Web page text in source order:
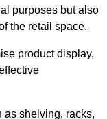
purposes but also
the retail space.
product display,
as shelving, racks,